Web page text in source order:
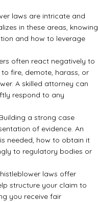
laws are intricate and
in these areas, knowing
and how to leverage
often react negatively to
fire, demote, harass, or
A skilled attorney can
respond to any
Building a strong case
of evidence. An
needed, how to obtain it
to regulatory bodies or
laws offer
structure your claim to
you receive fair